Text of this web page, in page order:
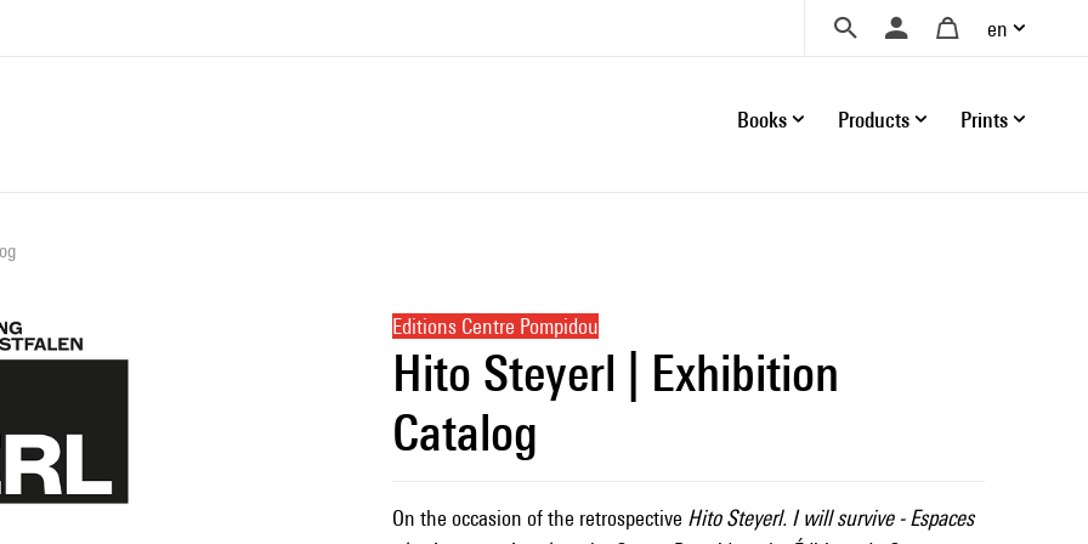
en
Books Products Prints
Editions Centre Pompidou
Hito Steyerl | Exhibition
Catalog
On the occasion of the retrospective Hito Steyerl. I will survive - Espaces